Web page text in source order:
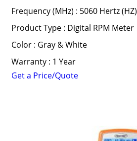
Frequency (MHz) : 5060 Hertz (HZ)
Product Type : Digital RPM Meter
Color : Gray & White
Warranty : 1 Year
Get a Price/Quote